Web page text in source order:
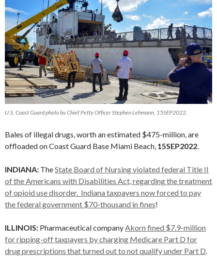
U.S. Coast Guard photo by Chief Petty Officer Stephen Lehmann, 15SEP2022.
Bales of illegal drugs, worth an estimated $475-million, are
offloaded on Coast Guard Base Miami Beach, 15SEP2022.
INDIANA: TheState Board of Nursing violated federal Title II
of the Americans with Disabilities Act, regarding the treatment
of opioid use disorder. Indiana taxpayers now forced to pay
the federal government $70-thousand in fines!
ILLINOIS: Pharmaceutical companyAkorn fined $7.9-million
for ripping-off taxpayers by charging Medicare Part D for
drug prescriptions that turned out to not qualify under Part D.